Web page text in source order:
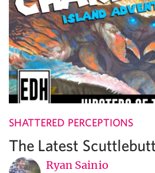
SHATTERED PERCEPTIONS
The Latest
Ryan Sainio